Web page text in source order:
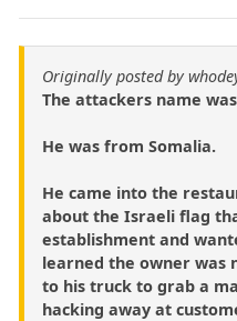
Originally posted by
The attackers name
He was from Somalia.
He came into the
about the Israeli flag
establishment and
learned the owner was
to his truck to grab a
hacking away at